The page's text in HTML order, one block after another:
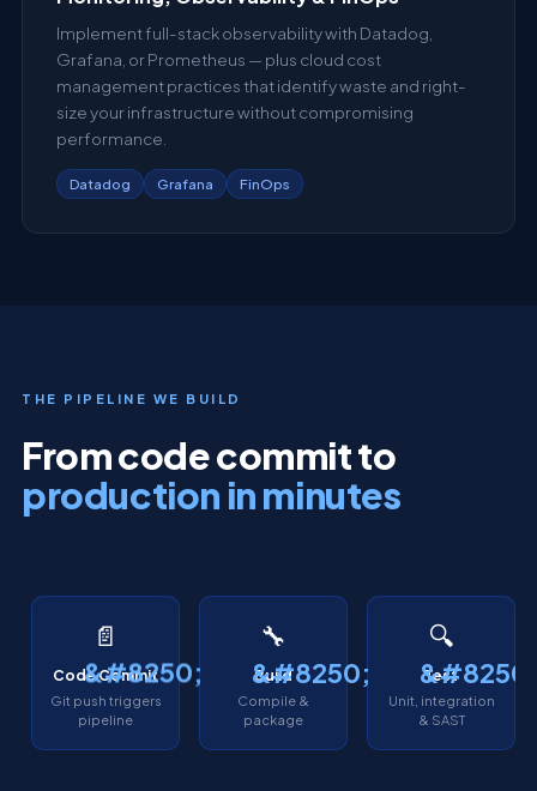
Implement full-stack observability with Datadog,
Grafana, or Prometheus — plus cloud cost
management practices that identify waste and right-
size your infrastructure without compromising
performance.
Datadog Grafana FinOps
THE PIPELINE WE BUILD
From code commit to
production in minutes
📄
Code Commit
Git push triggers
pipeline
🔧
Build
Compile &
package
🔍
Test
Unit, integration
& SAST